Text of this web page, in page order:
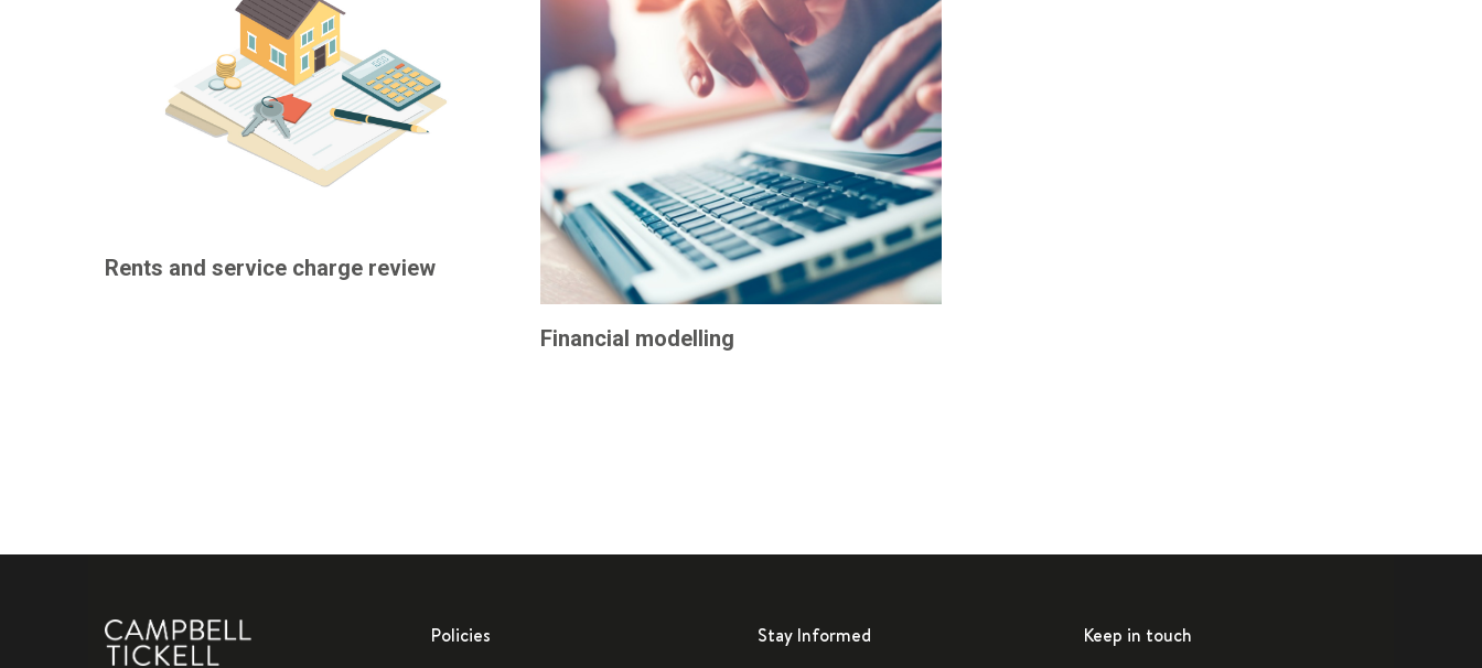
Rents and service charge review
Financial modelling
Policies Stay Informed Keep in touch